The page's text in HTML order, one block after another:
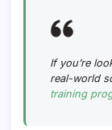
If you’re
real-world
training